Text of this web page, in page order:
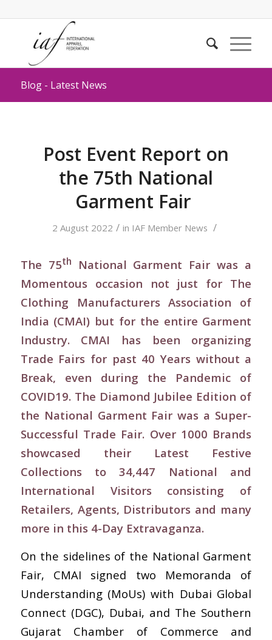
Blog - Latest News
Post Event Report on
the 75th National
Garment Fair
2 August 2022 / in IAF Member News /
The 75th
National Garment Fair was a
Momentous occasion not just for The
Clothing Manufacturers Association of
India (CMAI) but for the entire Garment
Industry. CMAI has been organizing
Trade Fairs for past 40 Years without a
Break, even during the Pandemic of
COVID19. The Diamond Jubilee Edition of
the National Garment Fair was a Super-
Successful Trade Fair. Over 1000 Brands
showcased their Latest Festive
Collections to 34,447 National and
International Visitors consisting of
Retailers, Agents, Distributors and many
more in this 4-Day Extravaganza.
On the sidelines of the National Garment
Fair, CMAI signed two Memoranda of
Understanding (MoUs) with Dubai Global
Connect (DGC), Dubai, and The Southern
Gujarat Chamber of Commerce and